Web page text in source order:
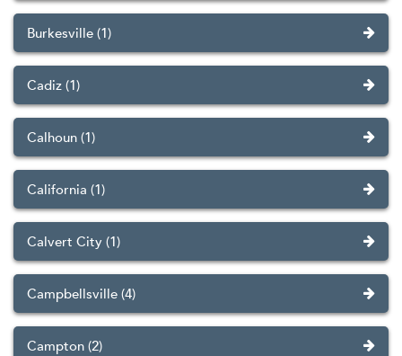
Burkesville (1)
Cadiz (1)
Calhoun (1)
California (1)
Calvert City (1)
Campbellsville (4)
Campton (2)